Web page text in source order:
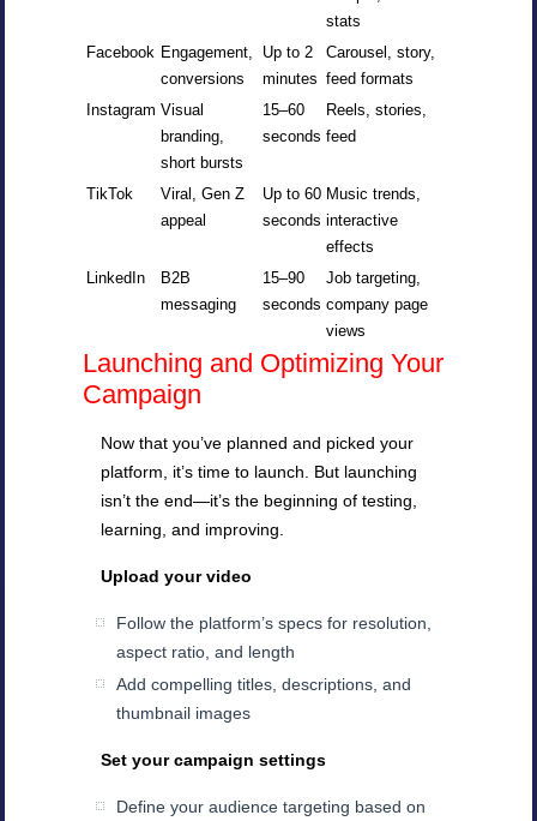
stats
Facebook Engagement,
conversions
Up to 2
minutes
Carousel, story,
feed formats
Instagram Visual
branding,
short bursts
15–60
seconds
Reels, stories,
feed
TikTok
Viral, Gen Z
appeal
Up to 60
seconds
Music trends,
interactive
effects
LinkedIn
B2B
messaging
15–90
seconds
Job targeting,
company page
views
Launching and Optimizing Your
Campaign
Now that you’ve planned and picked your
platform, it’s time to launch. But launching
isn’t the end—it’s the beginning of testing,
learning, and improving.
Upload your video
Follow the platform’s specs for resolution,
aspect ratio, and length
Add compelling titles, descriptions, and
thumbnail images
Set your campaign settings
Define your audience targeting based on